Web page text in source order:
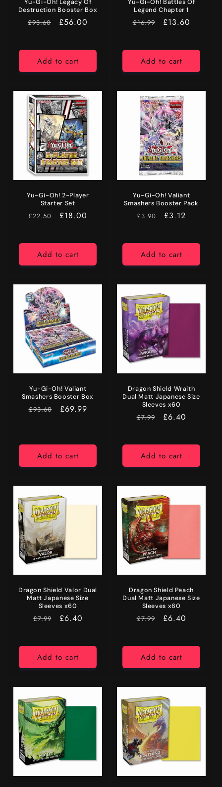
Yu-Gi-Oh! Legacy Of
Destruction Booster Box
RRP
£93.60 Price
£56.00
Add to cart
Yu-Gi-Oh! Battles Of
Legend Chapter 1
RRP
£16.99 Price
£13.60
Add to cart
Yu-Gi-Oh! 2-Player
Starter Set
RRP
£22.50 Price
£18.00
Add to cart
Yu-Gi-Oh! Valiant
Smashers Booster Pack
RRP
£3.90 Price
£3.12
Add to cart
Yu-Gi-Oh! Valiant
Smashers Booster Box
RRP
£93.60 Price
£69.99
Add to cart
Dragon Shield Wraith
Dual Matt Japanese Size
Sleeves x60
RRP
£7.99 Price
£6.40
Add to cart
Dragon Shield Valor Dual
Matt Japanese Size
Sleeves x60
RRP
£7.99 Price
£6.40
Add to cart
Dragon Shield Peach
Dual Matt Japanese Size
Sleeves x60
RRP
£7.99 Price
£6.40
Add to cart